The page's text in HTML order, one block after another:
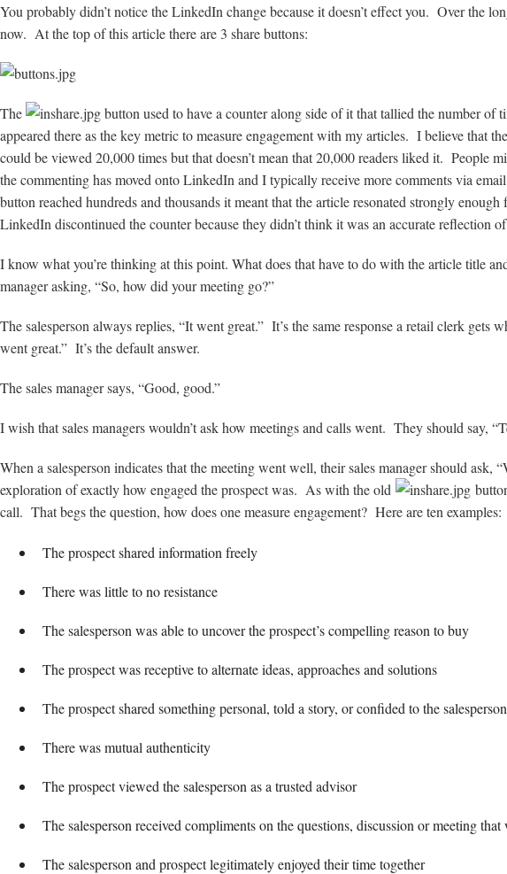
You probably didn’t notice the LinkedIn change because it doesn’t effect you. Over the
now. At the top of this article there are 3 share buttons:
The
button used to have a counter along side of it that tallied the number
appeared there as the key metric to measure engagement with my articles. I believe that
could be viewed 20,000 times but that doesn’t mean that 20,000 readers liked it. People
the commenting has moved onto LinkedIn and I typically receive more comments via
button reached hundreds and thousands it meant that the article resonated strongly
LinkedIn discontinued the counter because they didn’t think it was an accurate reflection
I know what you’re thinking at this point. What does that have to do with the article title
manager asking, “So, how did your meeting go?”
The salesperson always replies, “It went great.” It’s the same response a retail clerk
went great.” It’s the default answer.
The sales manager says, “Good, good.”
I wish that sales managers wouldn’t ask how meetings and calls went. They should say,
When a salesperson indicates that the meeting went well, their sales manager should
exploration of exactly how engaged the prospect was. As with the old
call. That begs the question, how does one measure engagement? Here are ten examples:
The prospect shared information freely
There was little to no resistance
The salesperson was able to uncover the prospect’s compelling reason to buy
The prospect was receptive to alternate ideas, approaches and solutions
The prospect shared something personal, told a story, or confided to the salesperson
There was mutual authenticity
The prospect viewed the salesperson as a trusted advisor
The salesperson received compliments on the questions, discussion or meeting that
The salesperson and prospect legitimately enjoyed their time together